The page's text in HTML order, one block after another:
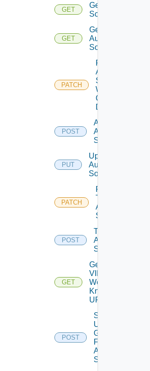
GET
Get
Scope
GET
Get
Auth
Sources
PATCH
Patch
Auth
Source
With
Certificate
Details
POST
Add
Auth
Source
PUT
Update
Auth
Source
PATCH
Patch
Test
Auth
Source
POST
Test
Auth
Source
GET
Get
VIDB
Well
Known
URL
POST
Search
User
Groups
For
Auth
Source